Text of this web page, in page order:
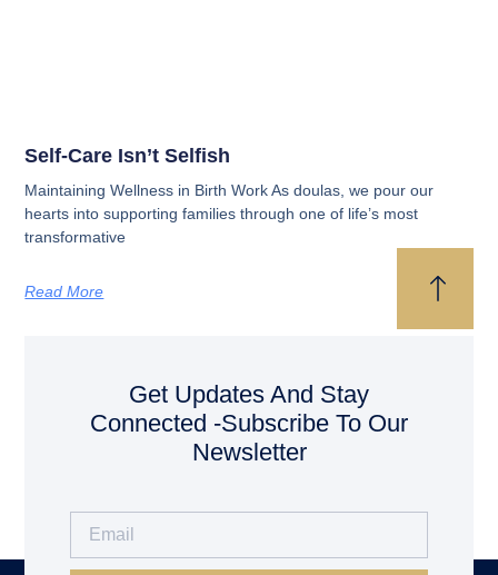
Self-Care Isn’t Selfish
Maintaining Wellness in Birth Work As doulas, we pour our
hearts into supporting families through one of life’s most
transformative
Read More
Get Updates And Stay
Connected -Subscribe To Our
Newsletter